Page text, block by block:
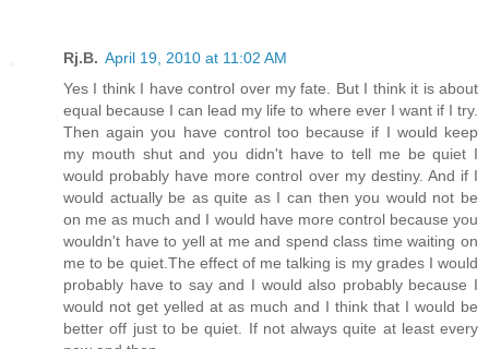
Rj.B. April 19, 2010 at 11:02 AM
Yes I think I have control over my fate. But I think it is about
equal because I can lead my life to where ever I want if I try.
Then again you have control too because if I would keep
my mouth shut and you didn't have to tell me be quiet I
would probably have more control over my destiny. And if I
would actually be as quite as I can then you would not be
on me as much and I would have more control because you
wouldn't have to yell at me and spend class time waiting on
me to be quiet.The effect of me talking is my grades I would
probably have to say and I would also probably because I
would not get yelled at as much and I think that I would be
better off just to be quiet. If not always quite at least every